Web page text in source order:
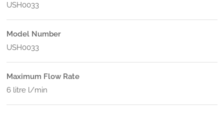
USH0033
Model Number
USH0033
Maximum Flow Rate
6 litre l/min